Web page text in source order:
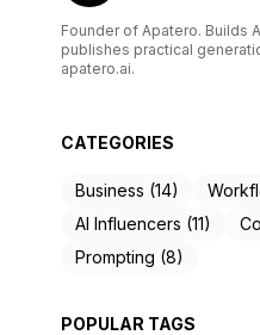
Founder of Apatero. Builds
publishes practical
apatero.ai.
CATEGORIES
Business (14)
AI Influencers (11)
Prompting (8)
POPULAR TAGS